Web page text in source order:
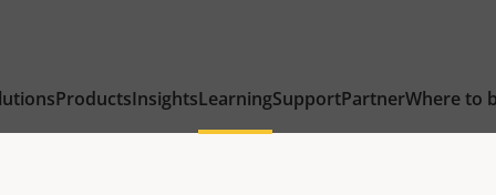
ProductsInsightsLearningSupportPartnerWhere to